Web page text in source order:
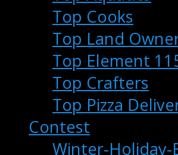
Top Cooks
Top Land
Top Element
Top Crafters
Top Pizza
Contest
Winter-Holiday-